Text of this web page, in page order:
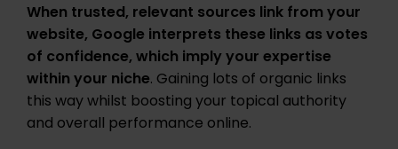
When trusted, relevant sources link from your
website, Google interprets these links as votes
of confidence, which imply your expertise
within your niche. Gaining lots of organic links
this way whilst boosting your topical authority
and overall performance online.